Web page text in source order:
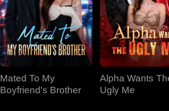
Mated To My
Boyfriend's Brother
Alpha Wants
Ugly Me